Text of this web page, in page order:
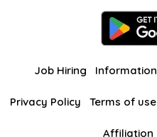
Job Hiring Information
Privacy Policy Terms of use
Affiliation